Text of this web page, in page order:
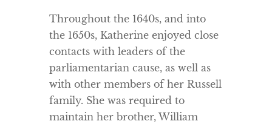
Throughout the 1640s, and into
the 1650s, Katherine enjoyed close
contacts with leaders of the
parliamentarian cause, as well as
with other members of her Russell
family. She was required to
maintain her brother, William